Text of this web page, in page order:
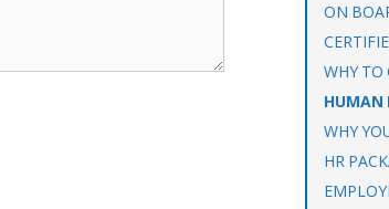
ON
WHY TO
HUMAN
WHY
HR